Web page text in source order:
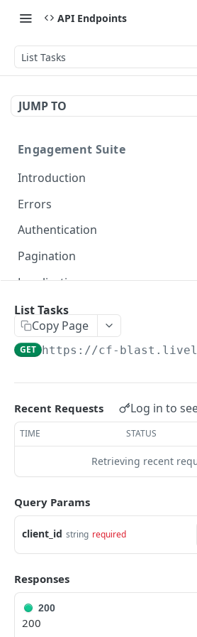
API Endpoints
List Tasks
JUMP TO
Engagement Suite
Introduction
Errors
Authentication
Pagination
Localization
Profiles
Using Profiles
Create Profile by Custom ID
Get User Profile
Get Profile by Custom ID
Update User Profile
Prizeout User Session
Delete User Profile
List Relationship Types
Create a Relationship Type
Profile Groups
Create a Profile Group
Programs
List Tasks
Copy Page
GET https://cf-
Recent Requests Log in to
TIME STATUS
Retrieving recent
Query Params
client_id string required
Responses
200
200